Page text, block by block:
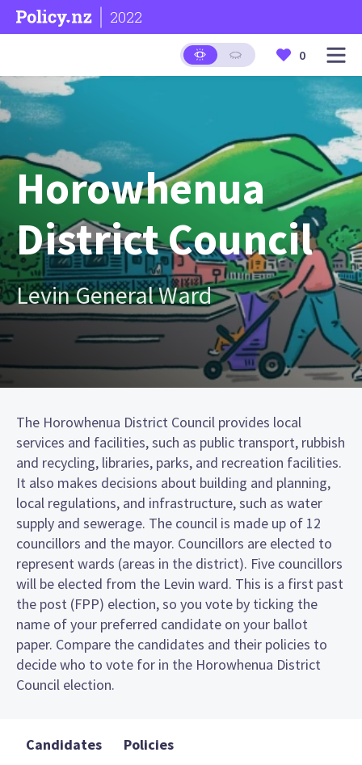
2022
0
Horowhenua
District Council
Levin General Ward
The Horowhenua District Council provides local
services and facilities, such as public transport, rubbish
and recycling, libraries, parks, and recreation facilities.
It also makes decisions about building and planning,
local regulations, and infrastructure, such as water
supply and sewerage. The council is made up of 12
councillors and the mayor. Councillors are elected to
represent wards (areas in the district). Five councillors
will be elected from the Levin ward. This is a first past
the post (FPP) election, so you vote by ticking the
name of your preferred candidate on your ballot
paper. Compare the candidates and their policies to
decide who to vote for in the Horowhenua District
Council election.
Candidates Policies